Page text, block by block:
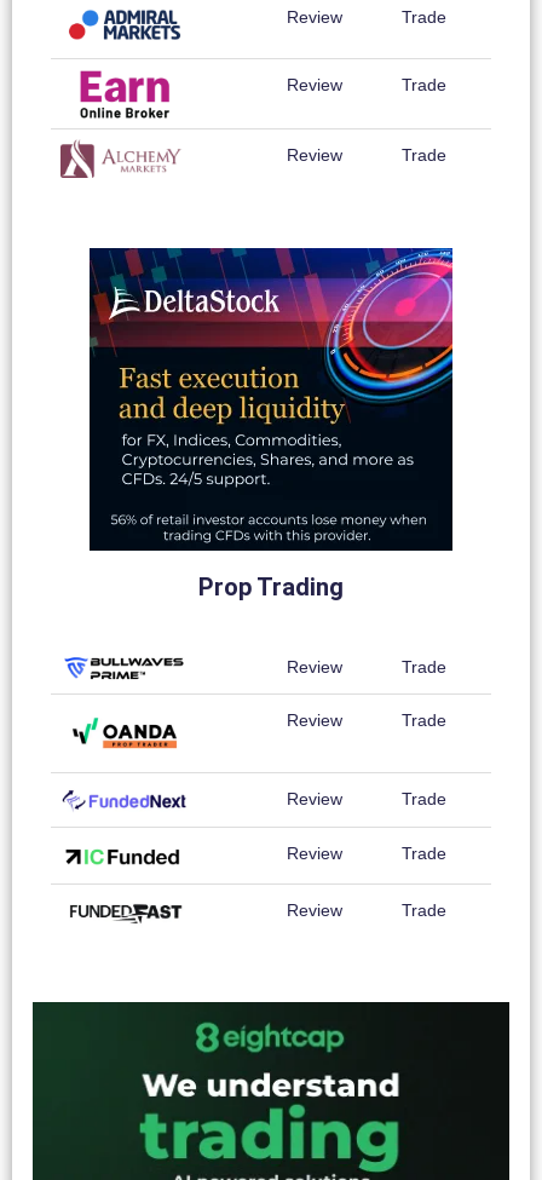
Review Trade
Review Trade
Review Trade
Prop Trading
Review Trade
Review Trade
Review Trade
Review Trade
Review Trade